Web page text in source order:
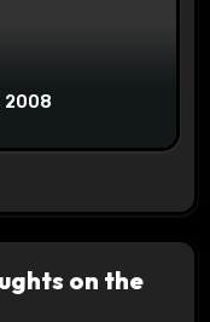
2008
on the